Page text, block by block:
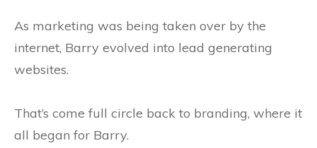
As marketing was being taken over by the
internet, Barry evolved into lead generating
websites.
That’s come full circle back to branding, where it
all began for Barry.